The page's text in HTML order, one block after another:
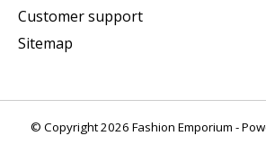
Customer support
Sitemap
© Copyright 2026 Fashion Emporium -